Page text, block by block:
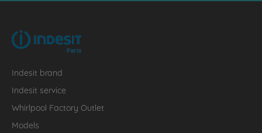
Indesit brand
Indesit service
Whirlpool Factory Outlet
Models